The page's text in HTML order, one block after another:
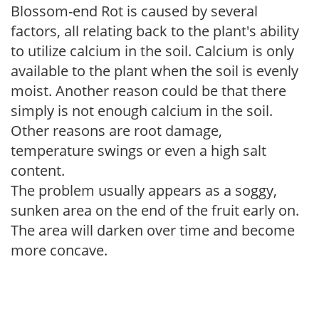
Blossom-end Rot is caused by several
factors, all relating back to the plant's ability
to utilize calcium in the soil. Calcium is only
available to the plant when the soil is evenly
moist. Another reason could be that there
simply is not enough calcium in the soil.
Other reasons are root damage,
temperature swings or even a high salt
content.
The problem usually appears as a soggy,
sunken area on the end of the fruit early on.
The area will darken over time and become
more concave.